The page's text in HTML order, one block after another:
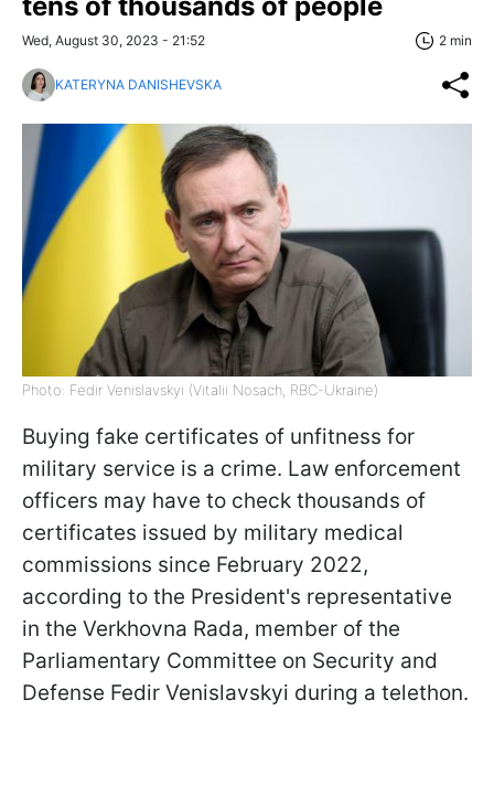
Wed, August 30, 2023 - 21:52 2 min
KATERYNA DANISHEVSKA
Photo: Fedir Venislavskyi (Vitalii Nosach, RBC-Ukraine)
Buying fake certificates of unfitness for
military service is a crime. Law enforcement
officers may have to check thousands of
certificates issued by military medical
commissions since February 2022,
according to the President's representative
in the Verkhovna Rada, member of the
Parliamentary Committee on Security and
Defense Fedir Venislavskyi during a telethon.